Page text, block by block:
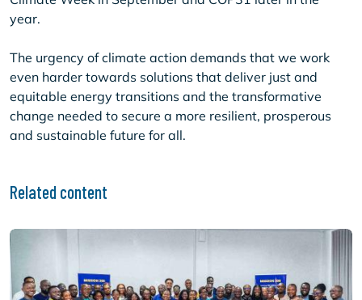
year.
The urgency of climate action demands that we work
even harder towards solutions that deliver just and
equitable energy transitions and the transformative
change needed to secure a more resilient, prosperous
and sustainable future for all.
Related content